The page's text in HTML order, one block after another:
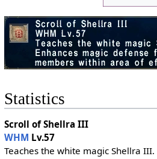
Statistics
Scroll of Shellra III
WHM Lv.57
Teaches the white magic Shellra III.